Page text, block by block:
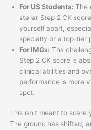
For US Students: The
stellar Step 2 CK
yourself apart,
specialty or a top-tier
For IMGs: The
Step 2 CK score is
clinical abilities and
performance is more
spot.
This isn't meant to scare
The ground has shifted,